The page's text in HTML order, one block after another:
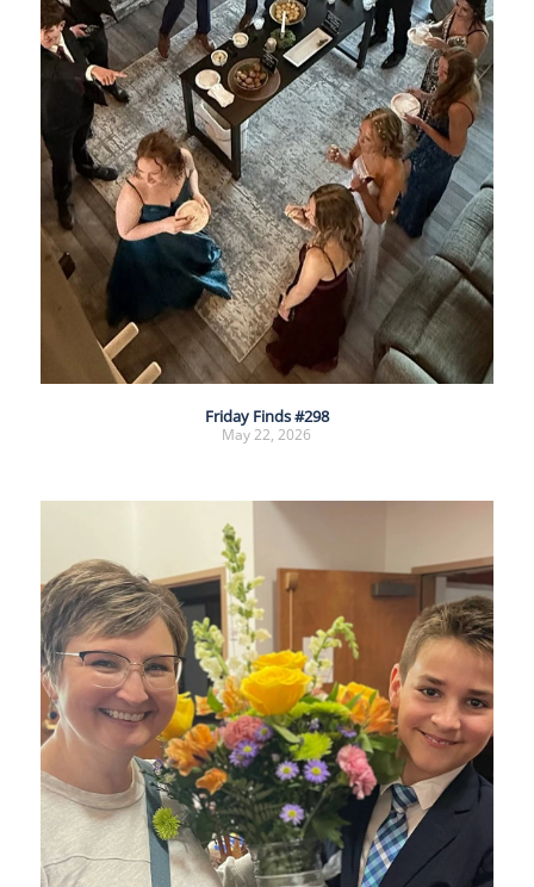
Friday Finds #298
May 22, 2026